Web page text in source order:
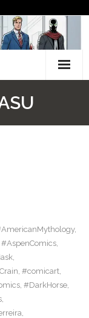
,
#AspenComics,
,
, #comicart,
, #DarkHorse,
,
,